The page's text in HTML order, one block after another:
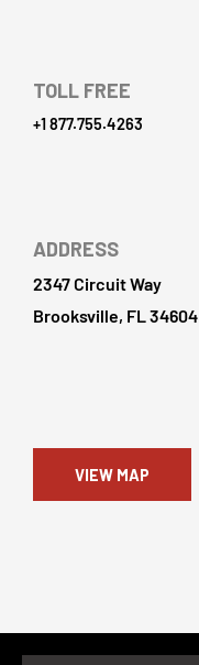
TOLL FREE
+1 877.755.4263
ADDRESS
2347 Circuit Way
Brooksville, FL 34604
VIEW MAP